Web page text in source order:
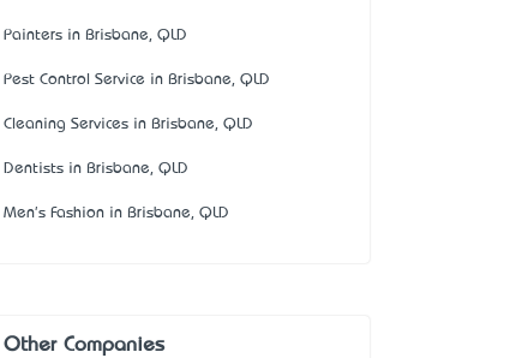
Painters in Brisbane, QLD
Pest Control Service in Brisbane, QLD
Cleaning Services in Brisbane, QLD
Dentists in Brisbane, QLD
Men's Fashion in Brisbane, QLD
Other Companies